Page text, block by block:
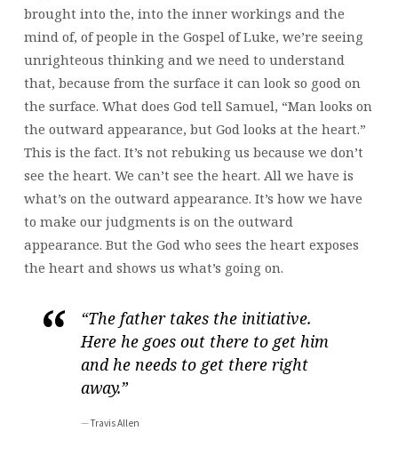
brought into the, into the inner workings and the
mind of, of people in the Gospel of Luke, we’re seeing
unrighteous thinking and we need to understand
that, because from the surface it can look so good on
the surface. What does God tell Samuel, “Man looks on
the outward appearance, but God looks at the heart.”
This is the fact. It’s not rebuking us because we don’t
see the heart. We can’t see the heart. All we have is
what’s on the outward appearance. It’s how we have
to make our judgments is on the outward
appearance. But the God who sees the heart exposes
the heart and shows us what’s going on.
“The father takes the initiative.
Here he goes out there to get him
and he needs to get there right
away.”
Travis Allen